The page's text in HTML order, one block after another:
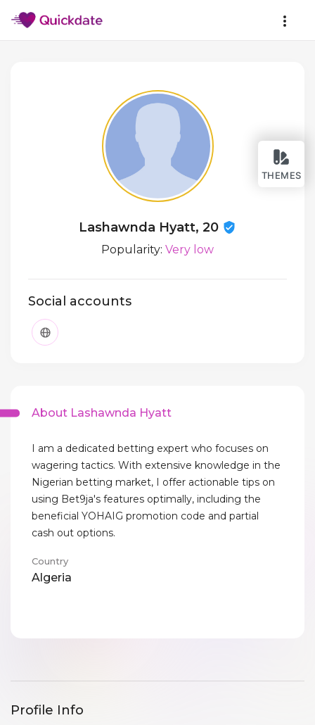
THEMES
Lashawnda Hyatt, 20
Popularity: Very low
Social accounts
About Lashawnda Hyatt
I am a dedicated betting expert who focuses on
wagering tactics. With extensive knowledge in the
Nigerian betting market, I offer actionable tips on
using Bet9ja's features optimally, including the
beneficial YOHAIG promotion code and partial
cash out options.
Country
Algeria
Profile Info